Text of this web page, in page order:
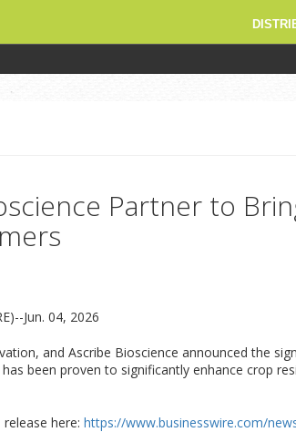
Partner to
Jun. 04, 2026
and Ascribe Bioscience announced the
been proven to significantly enhance crop
here: https://www.businesswire.com/